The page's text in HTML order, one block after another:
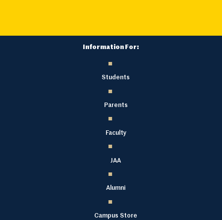
Information For:
Students
Parents
Faculty
JAA
Alumni
Campus Store